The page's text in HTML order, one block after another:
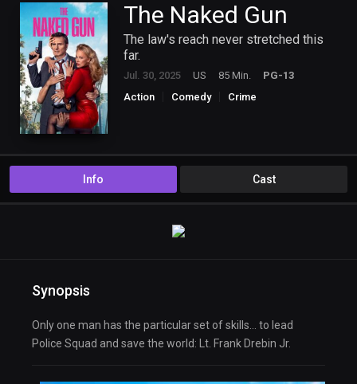
The Naked Gun
The law's reach never stretched this
far.
Jul. 30, 2025 US 85 Min.
PG-13
Action
Comedy Crime
Info Cast
Synopsis
Only one man has the particular set of skills… to lead
Police Squad and save the world: Lt. Frank Drebin Jr.